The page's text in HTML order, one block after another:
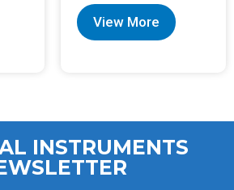
View More
INSTRUMENTS